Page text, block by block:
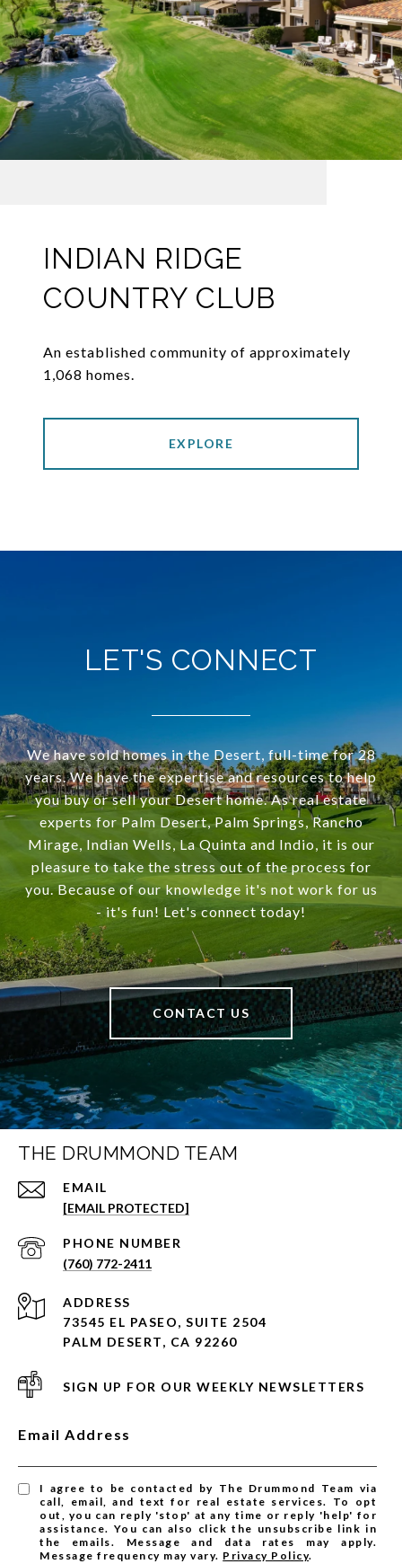
INDIAN RIDGE
COUNTRY CLUB
An established community of approximately
1,068 homes.
EXPLORE
LET'S CONNECT
We have sold homes in the Desert, full-time for 28
years. We have the expertise and resources to help
you buy or sell your Desert home. As real estate
experts for Palm Desert, Palm Springs, Rancho
Mirage, Indian Wells, La Quinta and Indio, it is our
pleasure to take the stress out of the process for
you. Because of our knowledge it's not work for us
- it's fun! Let's connect today!
CONTACT US
THE DRUMMOND TEAM
EMAIL
[EMAIL PROTECTED]
PHONE NUMBER
(760) 772-2411
ADDRESS
73545 EL PASEO, SUITE 2504
PALM DESERT, CA 92260
SIGN UP FOR OUR WEEKLY NEWSLETTERS
Email Address
I agree to be contacted by The Drummond Team via
call, email, and text for real estate services. To opt
out, you can reply 'stop' at any time or reply 'help' for
assistance. You can also click the unsubscribe link in
the emails. Message and data rates may apply.
Message frequency may vary. Privacy Policy.